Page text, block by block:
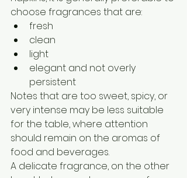
choose fragrances that are:
fresh
clean
light
elegant and not overly
persistent
Notes that are too sweet, spicy, or
very intense may be less suitable
for the table, where attention
should remain on the aromas of
food and beverages.
A delicate fragrance, on the other